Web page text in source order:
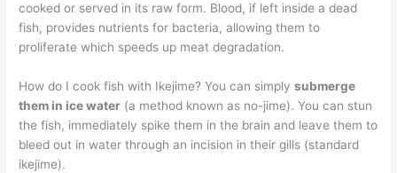
cooked or served in its raw form. Blood, if left inside a dead
fish, provides nutrients for bacteria, allowing them to
proliferate which speeds up meat degradation.
How do I cook fish with Ikejime? You can simplysubmerge
them in ice water (a method known as no-jime). You can stun
the fish, immediately spike them in the brain and leave them to
bleed out in water through an incision in their gills (standard
ikejime).